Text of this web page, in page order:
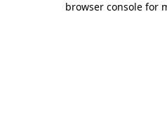
browser console for